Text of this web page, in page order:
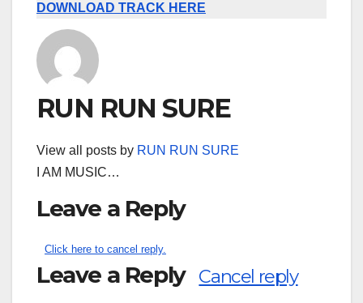
DOWNLOAD TRACK HERE
RUN RUN SURE
View all posts by RUN RUN SURE
I AM MUSIC…
Leave a Reply
Click here to cancel reply.
Leave a Reply Cancel reply